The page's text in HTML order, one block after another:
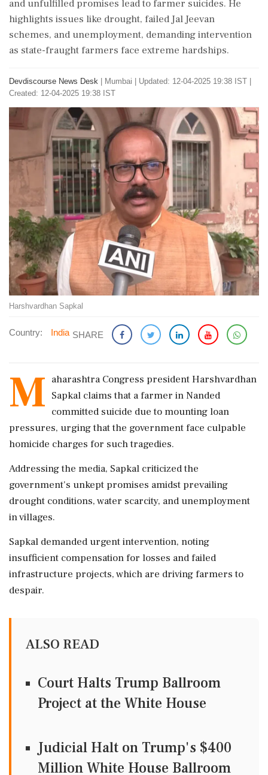
and unfulfilled promises lead to farmer suicides. He
highlights issues like drought, failed Jal Jeevan
schemes, and unemployment, demanding intervention
as state-fraught farmers face extreme hardships.
Devdiscourse News Desk Mumbai
Updated: 12-04-2025 19:38 IST |
Created: 12-04-2025 19:38 IST
Harshvardhan Sapkal
Country: India SHARE
M aharashtra Congress president Harshvardhan
Sapkal claims that a farmer in Nanded
committed suicide due to mounting loan
pressures, urging that the government face culpable
homicide charges for such tragedies.
Addressing the media, Sapkal criticized the
government's unkept promises amidst prevailing
drought conditions, water scarcity, and unemployment
in villages.
Sapkal demanded urgent intervention, noting
insufficient compensation for losses and failed
infrastructure projects, which are driving farmers to
despair.
ALSO READ
Court Halts Trump Ballroom
Project at the White House
Judicial Halt on Trump's $400
Million White House Ballroom